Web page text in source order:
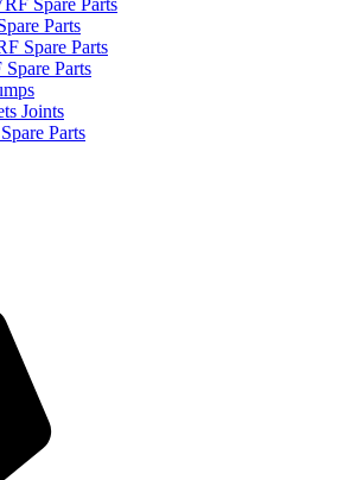
Parts
Spare Parts
Parts
Joints
Parts